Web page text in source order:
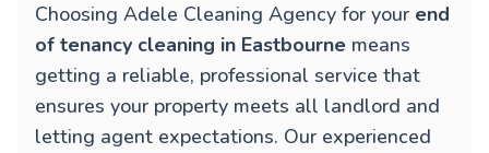
Choosing Adele Cleaning Agency for your end
of tenancy cleaning in Eastbourne means
getting a reliable, professional service that
ensures your property meets all landlord and
letting agent expectations. Our experienced